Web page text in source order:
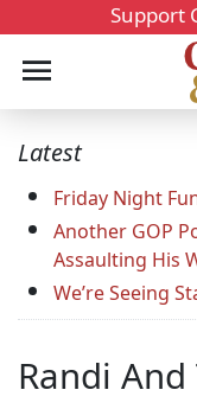
Support
Latest
Friday Night
Another GOP
Assaulting His
We’re Seeing
Randi